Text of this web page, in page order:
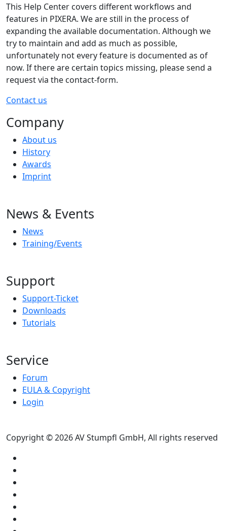
This Help Center covers different workflows and
features in PIXERA. We are still in the process of
expanding the available documentation. Although we
try to maintain and add as much as possible,
unfortunately not every feature is documented as of
now. If there are certain topics missing, please send a
request via the contact-form.
Contact us
Company
About us
History
Awards
Imprint
News & Events
News
Training/Events
Support
Support-Ticket
Downloads
Tutorials
Service
Forum
EULA & Copyright
Login
Copyright © 2026 AV Stumpfl GmbH, All rights reserved